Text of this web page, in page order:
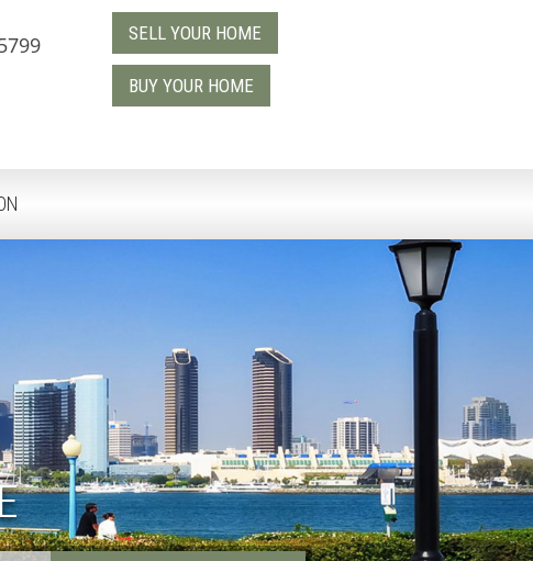
SELL YOUR HOME
BUY YOUR HOME